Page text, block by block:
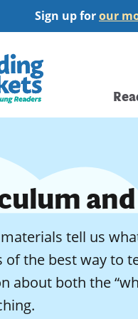
Sign up forour
tell us
the best way to
about both the